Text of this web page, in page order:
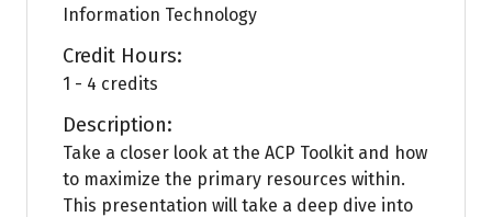
Information Technology
Credit Hours:
1 - 4 credits
Description:
Take a closer look at the ACP Toolkit and how
to maximize the primary resources within.
This presentation will take a deep dive into